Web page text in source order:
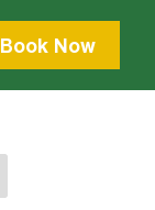
Book Now